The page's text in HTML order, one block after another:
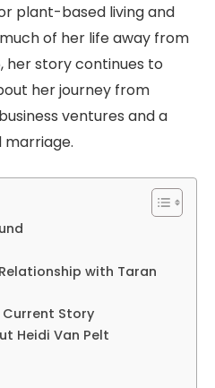
plant-based living and
of her life away from
her story continues to
her journey from
ventures and a
marriage.
with Taran
Story
Heidi Van Pelt